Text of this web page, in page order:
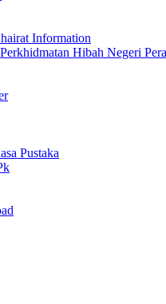
Information
Hibah Negeri
Pustaka